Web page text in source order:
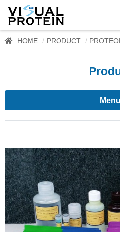
HOME PRODUCT
Menu
Proteomics
Protein Isolation
Protein Quantification
Dyes
Immunoassay buffer